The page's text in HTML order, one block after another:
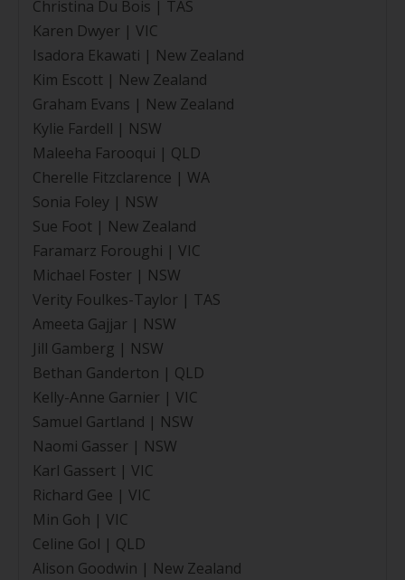
Christina Du Bois | TAS
Karen Dwyer | VIC
Isadora Ekawati | New Zealand
Kim Escott | New Zealand
Graham Evans | New Zealand
Kylie Fardell | NSW
Maleeha Farooqui | QLD
Cherelle Fitzclarence | WA
Sonia Foley | NSW
Sue Foot | New Zealand
Faramarz Foroughi | VIC
Michael Foster | NSW
Verity Foulkes-Taylor | TAS
Ameeta Gajjar | NSW
Jill Gamberg | NSW
Bethan Ganderton | QLD
Kelly-Anne Garnier | VIC
Samuel Gartland | NSW
Naomi Gasser | NSW
Karl Gassert | VIC
Richard Gee | VIC
Min Goh | VIC
Celine Gol | QLD
Alison Goodwin | New Zealand